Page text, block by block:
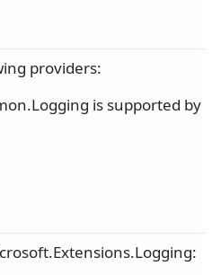
providers:
is supported by